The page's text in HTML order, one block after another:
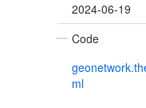
2024-06-19
Code
ml